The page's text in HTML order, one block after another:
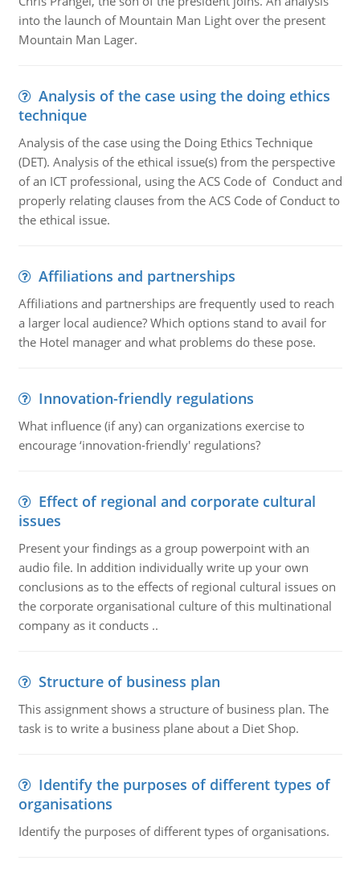
into the launch of Mountain Man Light over the present
Mountain Man Lager.
Analysis of the case using the doing ethics
technique
Analysis of the case using the Doing Ethics Technique
(DET). Analysis of the ethical issue(s) from the perspective
of an ICT professional, using the ACS Code of Conduct and
properly relating clauses from the ACS Code of Conduct to
the ethical issue.
Affiliations and partnerships
Affiliations and partnerships are frequently used to reach
a larger local audience? Which options stand to avail for
the Hotel manager and what problems do these pose.
Innovation-friendly regulations
What influence (if any) can organizations exercise to
encourage ‘innovation-friendly' regulations?
Effect of regional and corporate cultural
issues
Present your findings as a group powerpoint with an
audio file. In addition individually write up your own
conclusions as to the effects of regional cultural issues on
the corporate organisational culture of this multinational
company as it conducts ..
Structure of business plan
This assignment shows a structure of business plan. The
task is to write a business plane about a Diet Shop.
Identify the purposes of different types of
organisations
Identify the purposes of different types of organisations.